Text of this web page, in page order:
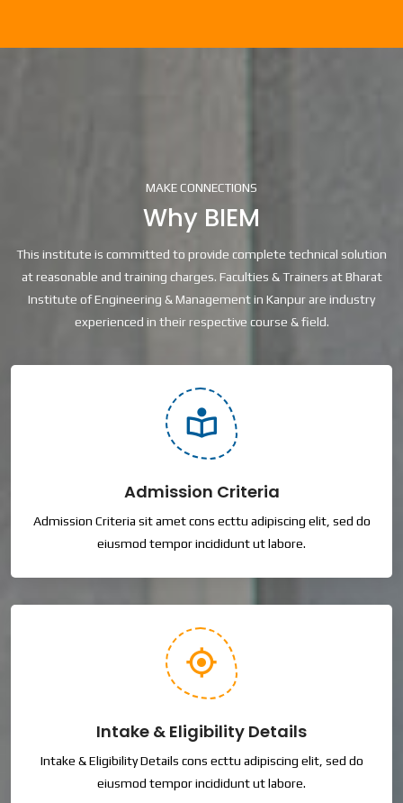
MAKE CONNECTIONS
Why BIEM
This institute is committed to provide complete technical solution
at reasonable and training charges. Faculties & Trainers at Bharat
Institute of Engineering & Management in Kanpur are industry
experienced in their respective course & field.
Admission Criteria
Admission Criteria sit amet cons ecttu adipiscing elit, sed do
eiusmod tempor incididunt ut labore.
Intake & Eligibility Details
Intake & Eligibility Details cons ecttu adipiscing elit, sed do
eiusmod tempor incididunt ut labore.